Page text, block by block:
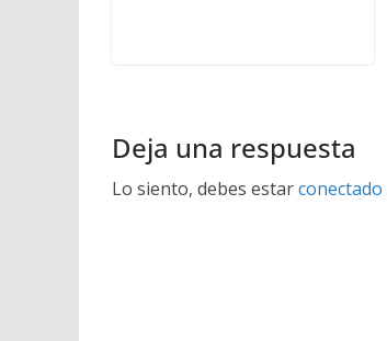
Deja una respuesta
Lo siento, debes estarconectado